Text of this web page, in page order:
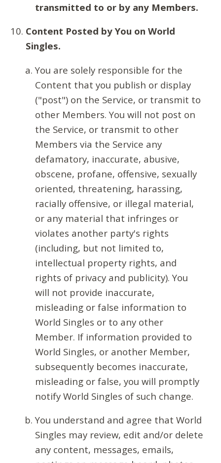
transmitted to or by any Members.
Content Posted by You on World
Singles.
You are solely responsible for the
Content that you publish or display
("post") on the Service, or transmit to
other Members. You will not post on
the Service, or transmit to other
Members via the Service any
defamatory, inaccurate, abusive,
obscene, profane, offensive, sexually
oriented, threatening, harassing,
racially offensive, or illegal material,
or any material that infringes or
violates another party's rights
(including, but not limited to,
intellectual property rights, and
rights of privacy and publicity). You
will not provide inaccurate,
misleading or false information to
World Singles or to any other
Member. If information provided to
World Singles, or another Member,
subsequently becomes inaccurate,
misleading or false, you will promptly
notify World Singles of such change.
You understand and agree that World
Singles may review, edit and/or delete
any content, messages, emails,